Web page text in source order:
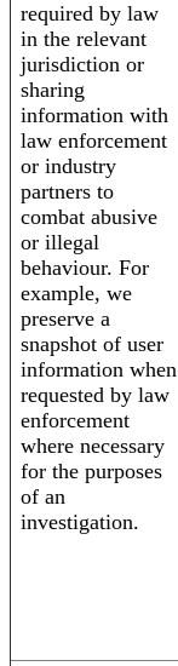
required by law
in the relevant
jurisdiction or
sharing
information with
law enforcement
or industry
partners to
combat abusive
or illegal
behaviour. For
example, we
preserve a
snapshot of user
information when
requested by law
enforcement
where necessary
for the purposes
of an
investigation.